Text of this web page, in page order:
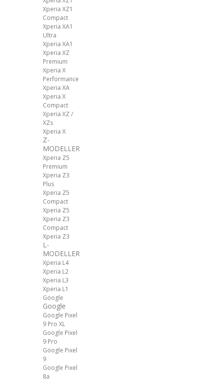
Xperia XZ1
Compact
Xperia XA1
Ultra
Xperia XA1
Xperia XZ
Premium
Xperia X
Performance
Xperia XA
Xperia X
Compact
Xperia XZ /
XZs
Xperia X
Z-
MODELLER
Xperia Z5
Premium
Xperia Z3
Plus
Xperia Z5
Compact
Xperia Z5
Xperia Z3
Compact
Xperia Z3
L-
MODELLER
Xperia L4
Xperia L2
Xperia L3
Xperia L1
Google
Google
Google Pixel
9 Pro XL
Google Pixel
9 Pro
Google Pixel
9
Google Pixel
8a